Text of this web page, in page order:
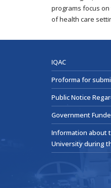
programs focus
of health care
IQAC
Proforma for
Public Notice
Government
Information about
University during